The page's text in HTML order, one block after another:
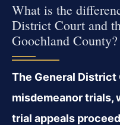
What is the
District Court and
Goochland County?
The General District
misdemeanor trials,
trial appeals